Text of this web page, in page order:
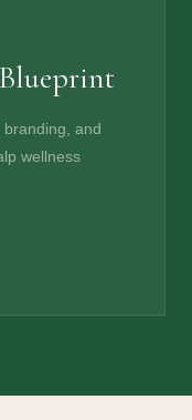
branding, and
wellness